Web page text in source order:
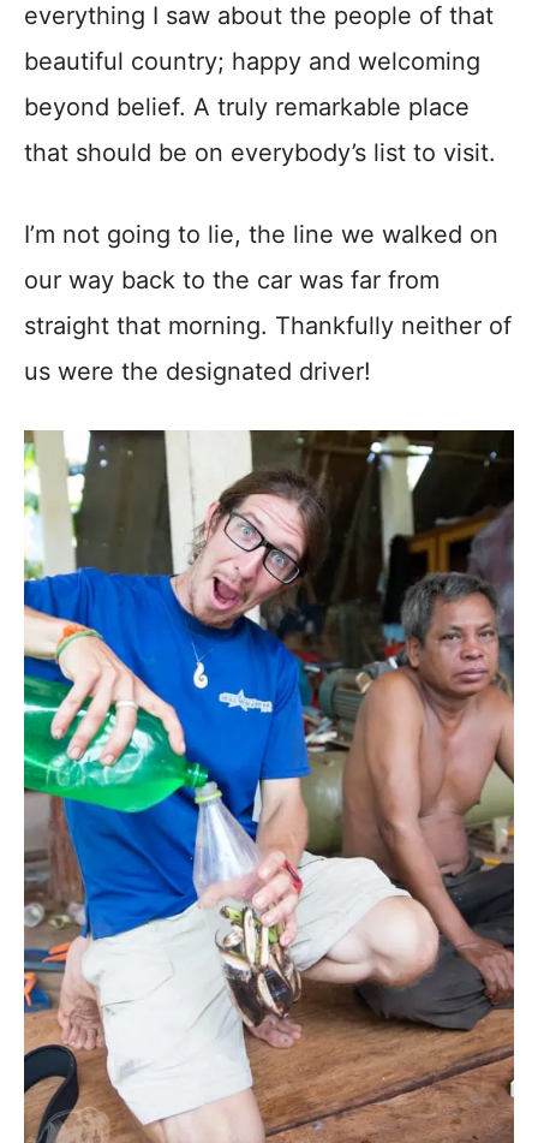
everything I saw about the people of that
beautiful country; happy and welcoming
beyond belief. A truly remarkable place
that should be on everybody’s list to visit.
I’m not going to lie, the line we walked on
our way back to the car was far from
straight that morning. Thankfully neither of
us were the designated driver!